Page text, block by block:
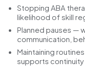
Stopping ABA
likelihood of skill
Planned pauses —
communication,
Maintaining
supports continuity